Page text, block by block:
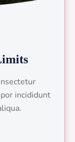
incididunt